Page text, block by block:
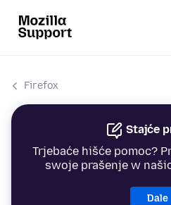
Firefox
Stajće
Trjebaće hišće pomoc?
swoje prašenje w
Dale